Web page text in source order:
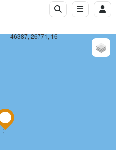
46387, 26771, 16
;